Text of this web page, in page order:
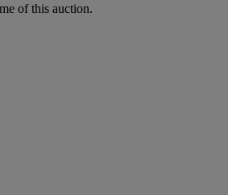
of this auction.